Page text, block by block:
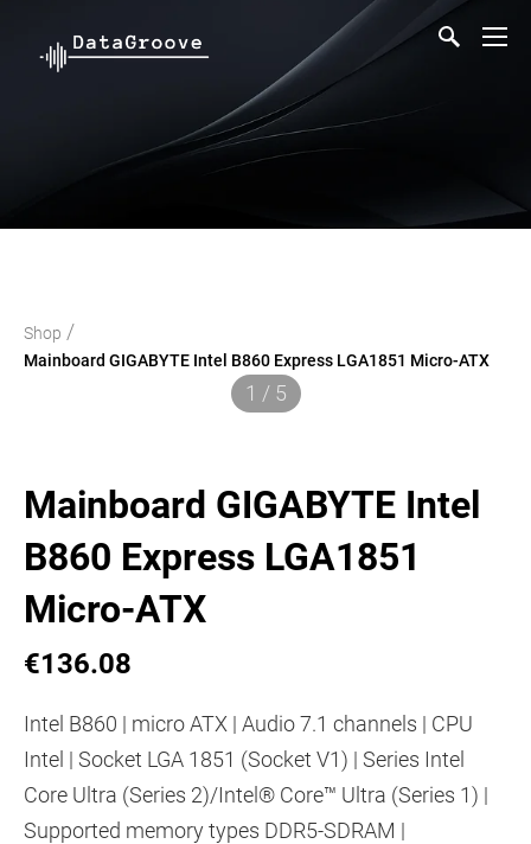
Shop /
Mainboard GIGABYTE Intel B860 Express LGA1851 Micro-ATX
1 / 5
Mainboard GIGABYTE Intel
B860 Express LGA1851
Micro-ATX
€136.08
Intel B860 | micro ATX | Audio 7.1 channels | CPU
Intel | Socket LGA 1851 (Socket V1) | Series Intel
Core Ultra (Series 2)/Intel® Core™ Ultra (Series 1) |
Supported memory types DDR5-SDRAM |